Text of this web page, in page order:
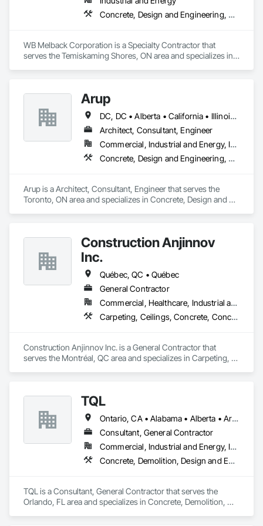
Water and Wastewater Equipment, Water Drainage Exterior
Insulation and Finish System, Waterway Construction and Concrete, Design and Engineering, Electrical, Project Management and Coordination, Structural Steel
WB Melback Corporation is a Specialty Contractor that
serves the Temiskaming Shores, ON area and specializes in
Arup
DC, DC • Alberta • California • Illinois • New Jersey • New York • Ontario • Québec • Texas • Washington
Architect, Consultant, Engineer
Commercial, Industrial and Energy, Infrastructure
Concrete, Design and Engineering, Earthwork, Electrical, Electronic Security, Fire Suppression, Heating Ventilating and Air Conditioning HVAC, Project Management and Coordination, Structural Steel
Arup is a Architect, Consultant, Engineer that serves the
Toronto, ON area and specializes in Concrete, Design and
Construction Anjinnov
Inc.
Québec, QC • Québec
General Contractor
Commercial, Healthcare, Industrial and Energy, Institutional, Residential
Carpeting, Ceilings, Concrete, Concrete Accessories, Concrete Countertops, Concrete Finishing, Concrete Paving, Concrete Supply and Delivery, Concrete Tiling, Constructon Bonds
Construction Anjinnov Inc. is a General Contractor that
serves the Montréal, QC area and specializes in Carpeting,
TQL
Ontario, CA • Alabama • Alberta • Arizona • Arkansas • British Columbia • California • Colorado • Connecticut • Florida • Georgia • Idaho • Illinois • Indiana • Iowa • Kansas • Kentucky • Louisiana • Maine • Manitoba • Maryland • Massachusetts • Michigan • Minnesota • Mississippi • Missouri • Montana • Nebraska • Nevada • New Brunswick • New Hampshire • New Jersey • New Mexico • New York • Newfoundland and Labrador • North Carolina • North Dakota • Nova Scotia • Ohio • Oklahoma • Ontario • Oregon • Pennsylvania • Prince Edward Island • Québec • Rhode Island • Saskatchewan • South Carolina • South Dakota • Tennessee • Texas • Utah • Vermont • Virginia • Washington • West Virginia • Wisconsin • Wyoming
Consultant, General Contractor
Commercial, Industrial and Energy, Infrastructure, Institutional, Residential
Concrete, Demolition, Design and Engineering, Earthwork, Electrical, Electronic Security, Fire Suppression, Heating Ventilating and Air Conditioning HVAC, Landscaping, Masonry, Plumbing, Project Management and Coordination, Roofing, Rough Carpentry, Structural Steel
TQL is a Consultant, General Contractor that serves the
Orlando, FL area and specializes in Concrete, Demolition,